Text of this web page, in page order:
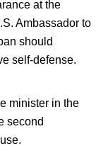
at the
Ambassador to
should
self-defense.
minister in the
second